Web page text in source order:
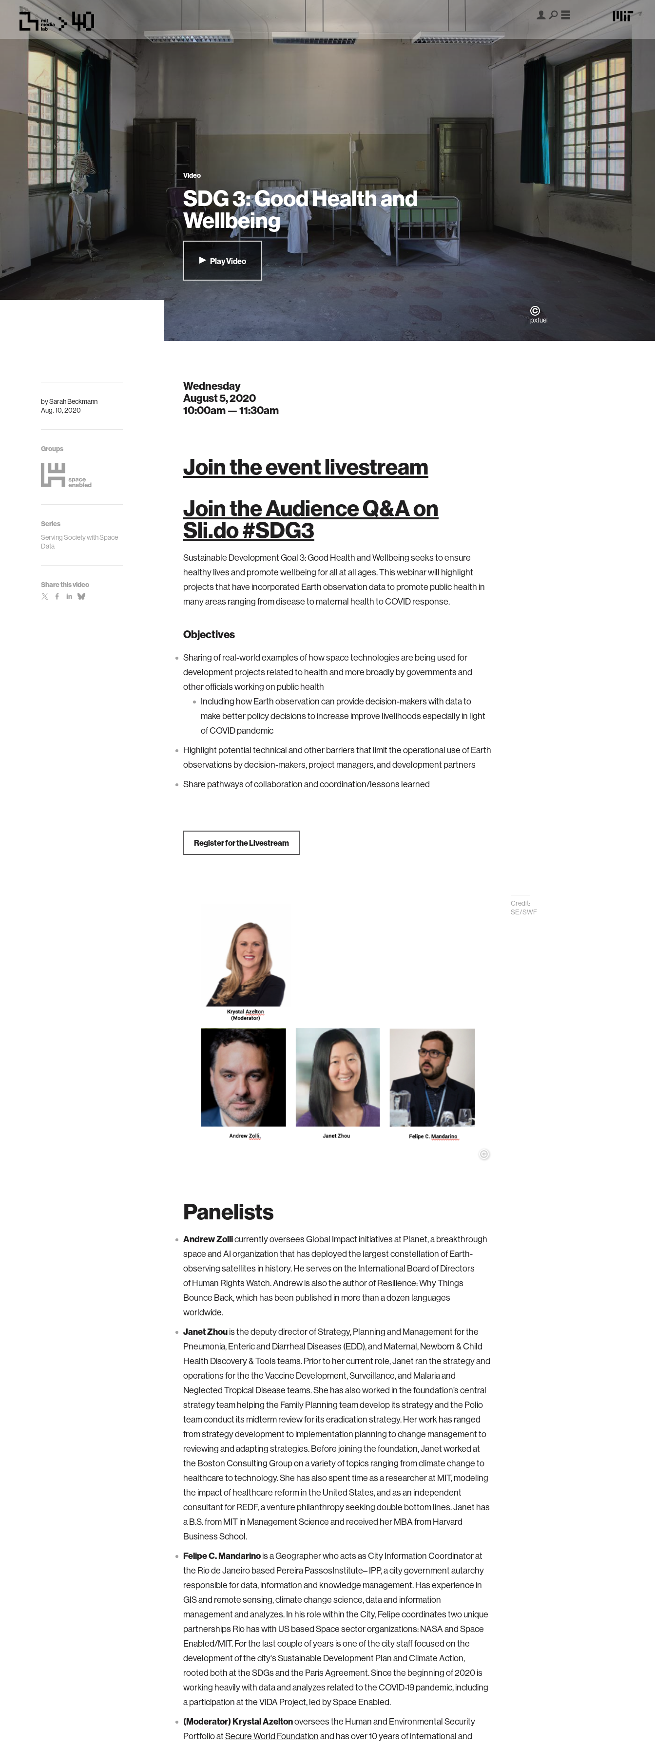
Video
SDG 3: Good Health and
Wellbeing
Play Video
pxfuel
bySarah Beckmann
Aug. 10, 2020
Groups
Series
Serving Society with Space
Data
Share this video
Wednesday
August 5, 2020
10:00am —11:30am
Join the event livestream
Join the Audience Q&A on
Sli.do #SDG3
Sustainable Development Goal 3: Good Health and Wellbeing seeks to ensure
healthy lives and promote wellbeing for all at all ages. This webinar will highlight
projects that have incorporated Earth observation data to promote public health in
many areas ranging from disease to maternal health to COVID response.
Objectives
Sharing of real-world examples of how space technologies are being used for
development projects related to health and more broadly by governments and
other officials working on public health
Including how Earth observation can provide decision-makers with data to
make better policy decisions to increase improve livelihoods especially in light
of COVID pandemic
Highlight potential technical and other barriers that limit the operational use of Earth
observations by decision-makers, project managers, and development partners
Share pathways of collaboration and coordination/lessons learned
Register for the Livestream
Credit:
SE/SWF
Panelists
Andrew Zollicurrently oversees Global Impact initiatives at Planet, a breakthrough
space and AI organization that has deployed the largest constellation of Earth-
observing satellites in history. He serves on the International Board of Directors
of Human Rights Watch. Andrew is also the author of Resilience: Why Things
Bounce Back, which has been published in more than a dozen languages
worldwide.
Janet Zhouis the deputy director of Strategy, Planning and Management for the
Pneumonia, Enteric and Diarrheal Diseases (EDD), and Maternal, Newborn & Child
Health Discovery & Tools teams. Prior to her current role, Janet ran the strategy and
operations for the the Vaccine Development, Surveillance, and Malaria and
Neglected Tropical Disease teams. She has also worked in the foundation’s central
strategy team helping the Family Planning team develop its strategy and the Polio
team conduct its midterm review for its eradication strategy. Her work has ranged
from strategy development to implementation planning to change management to
reviewing and adapting strategies. Before joining the foundation, Janet worked at
the Boston Consulting Group on a variety of topics ranging from climate change to
healthcare to technology. She has also spent time as a researcher at MIT, modeling
the impact of healthcare reform in the United States, and as an independent
consultant for REDF, a venture philanthropy seeking double bottom lines. Janet has
a B.S. from MIT in Management Science and received her MBA from Harvard
Business School.
Felipe C. Mandarinois a Geographer who acts as City Information Coordinator at
the Rio de Janeiro based Pereira PassosInstitute– IPP, a city government autarchy
responsible for data, information and knowledge management. Has experience in
GIS and remote sensing, climate change science, data and information
management and analyzes. In his role within the City, Felipe coordinates two unique
partnerships Rio has with US based Space sector organizations: NASA and Space
Enabled/MIT. For the last couple of years is one of the city staff focused on the
development of the city's Sustainable Development Plan and Climate Action,
rooted both at the SDGs and the Paris Agreement. Since the beginning of 2020 is
working heavily with data and analyzes related to the COVID-19 pandemic, including
a participation at the VIDA Project, led by Space Enabled.
(Moderator) Krystal Azeltonoversees the Human and Environmental Security
Portfolio atSecure World Foundationand has over 10 years of international and